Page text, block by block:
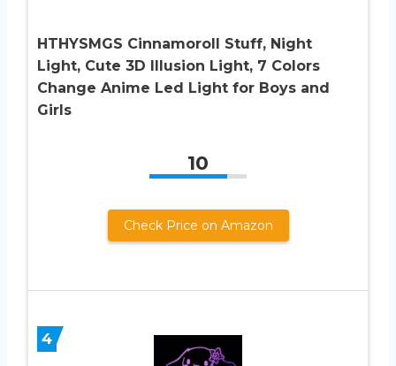
HTHYSMGS Cinnamoroll Stuff, Night
Light, Cute 3D Illusion Light, 7 Colors
Change Anime Led Light for Boys and
Girls
10
Check Price on Amazon
4